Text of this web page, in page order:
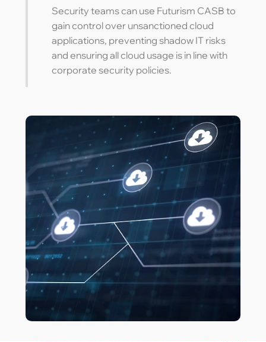
Security teams can use Futurism CASB to
gain control over unsanctioned cloud
applications, preventing shadow IT risks
and ensuring all cloud usage is in line with
corporate security policies.